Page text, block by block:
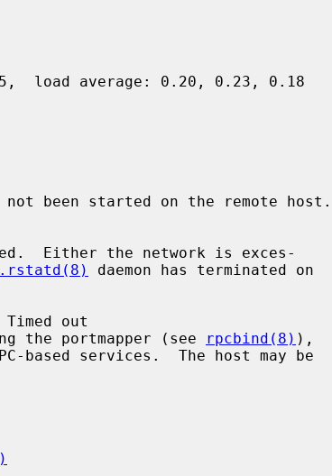
not been started on the remote host.
daemon has terminated on
the portmapper (see
rpcbind(8) ),